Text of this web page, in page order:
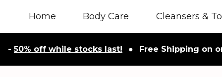
Home Body Care Cleansers &
off while stocks last! ● Free Shipping on